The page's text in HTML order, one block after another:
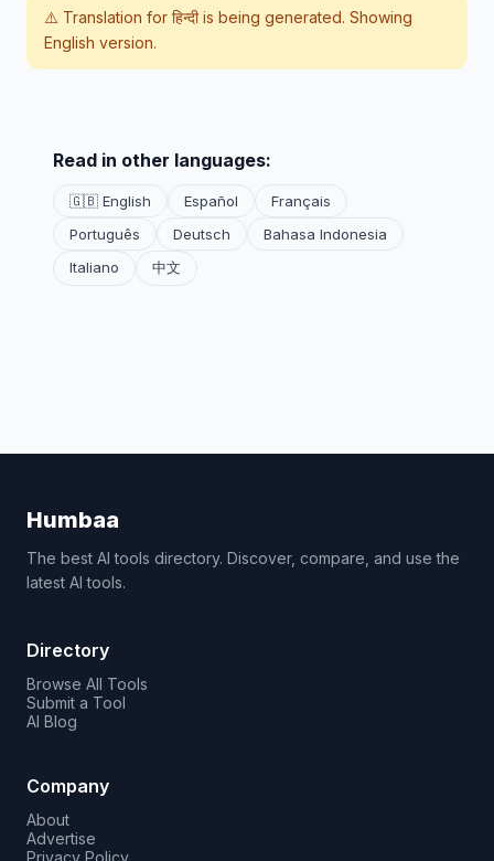
⚠️ Translation for हिन्दीis being generated. Showing
English version.
Read in other languages:
🇬🇧 English Español
Français
Português
Deutsch
Bahasa Indonesia
Italiano
中文
Humbaa
The best AI tools directory. Discover, compare, and use the
latest AI tools.
Directory
Browse All Tools
Submit a Tool
AI Blog
Company
About
Advertise
Privacy Policy